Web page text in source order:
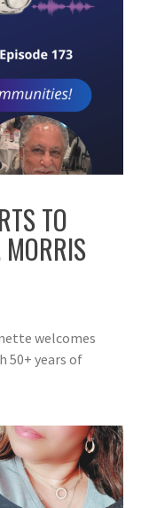
TO
MORRIS
welcomes
50+ years of